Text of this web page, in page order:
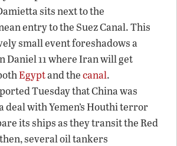
sits next to the
entry to the Suez Canal. This
small event foreshadows a
Daniel 11 where Iran will get
Egyptand thecanal.
Tuesday that China was
deal with Yemen’s Houthi terror
its ships as they transit the Red
several oil tankers